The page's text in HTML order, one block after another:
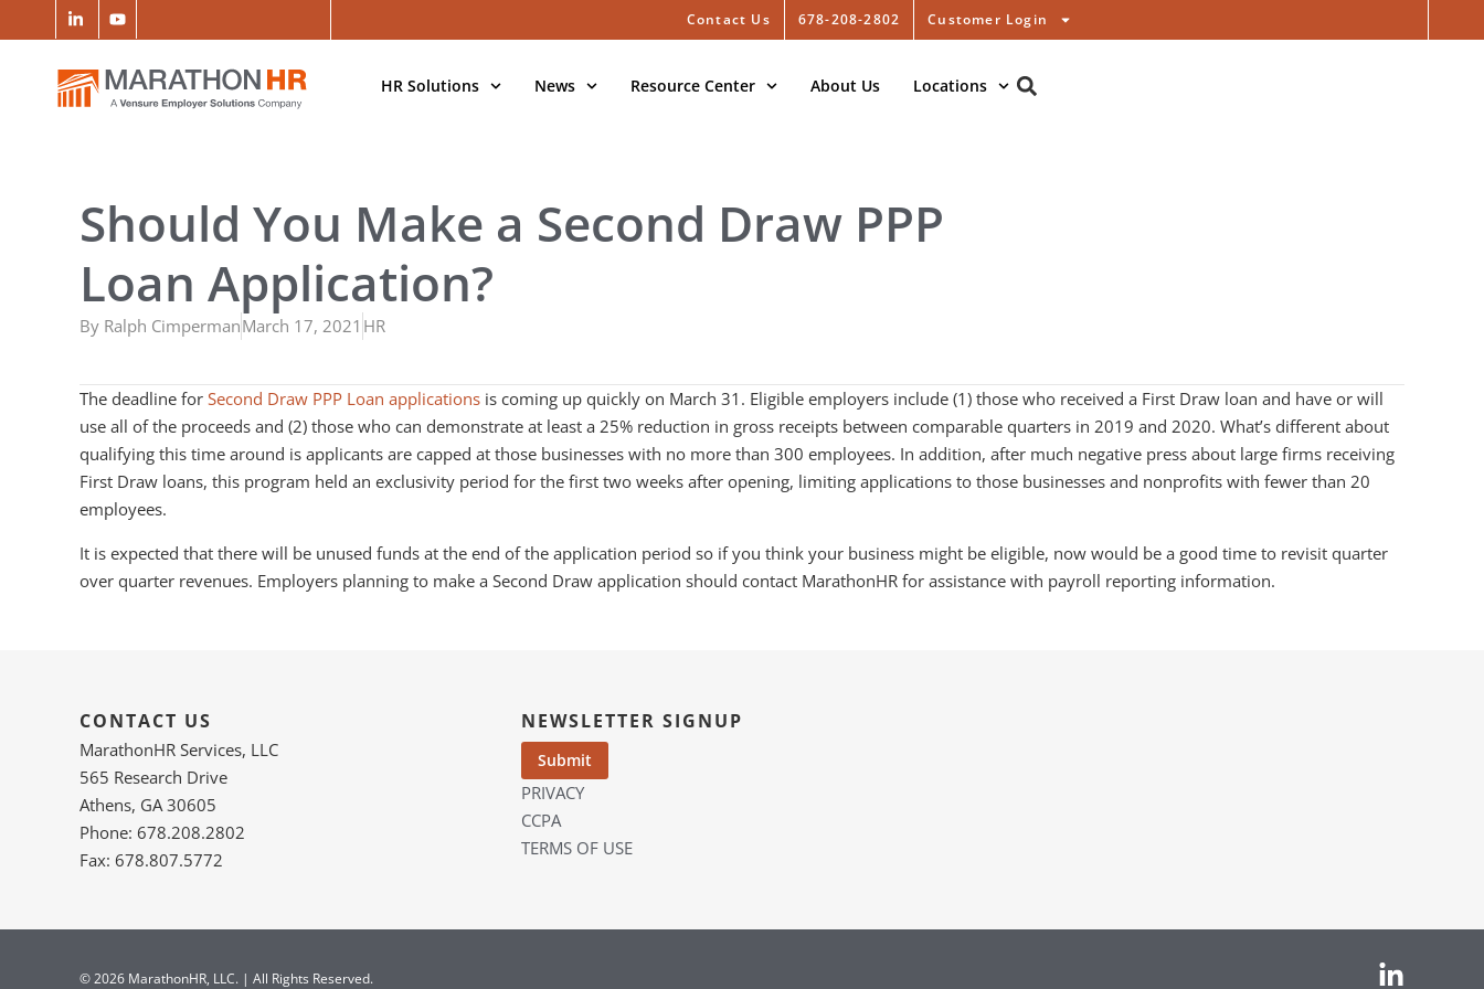
Contact Us 678-208-2802 Customer Login
HR Solutions News Resource Center About Us Locations
Should You Make a Second Draw PPP
Loan Application?
By Ralph CimpermanMarch 17, 2021 HR
The deadline for Second Draw PPP Loan applications is coming up quickly on March 31. Eligible employers include (1) those who received a First Draw loan and have or will
use all of the proceeds and (2) those who can demonstrate at least a 25% reduction in gross receipts between comparable quarters in 2019 and 2020. What’s different about
qualifying this time around is applicants are capped at those businesses with no more than 300 employees. In addition, after much negative press about large firms receiving
First Draw loans, this program held an exclusivity period for the first two weeks after opening, limiting applications to those businesses and nonprofits with fewer than 20
employees.
It is expected that there will be unused funds at the end of the application period so if you think your business might be eligible, now would be a good time to revisit quarter
over quarter revenues. Employers planning to make a Second Draw application should contact MarathonHR for assistance with payroll reporting information.
CONTACT US
MarathonHR Services, LLC
565 Research Drive
Athens, GA 30605
Phone: 678.208.2802
Fax: 678.807.5772
NEWSLETTER SIGNUP
PRIVACY
CCPA
TERMS OF USE
© 2026 MarathonHR, LLC. | All Rights Reserved.